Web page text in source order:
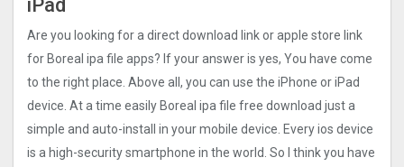
iPad
Are you looking for a direct download link or apple store link
for Boreal ipa file apps? If your answer is yes, You have come
to the right place. Above all, you can use the iPhone or iPad
device. At a time easily Boreal ipa file free download just a
simple and auto-install in your mobile device. Every ios device
is a high-security smartphone in the world. So I think you have